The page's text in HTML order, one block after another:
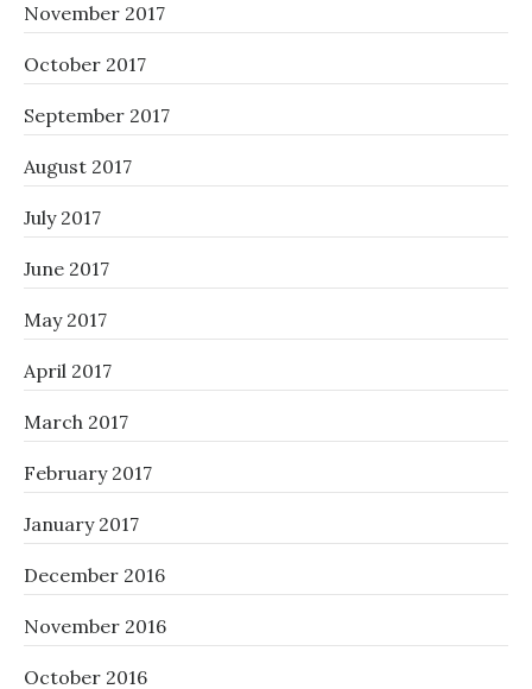
November 2017
October 2017
September 2017
August 2017
July 2017
June 2017
May 2017
April 2017
March 2017
February 2017
January 2017
December 2016
November 2016
October 2016